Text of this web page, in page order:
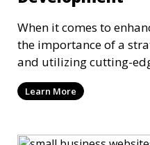
When it comes to
the importance of a
and utilizing cutting-
Learn More